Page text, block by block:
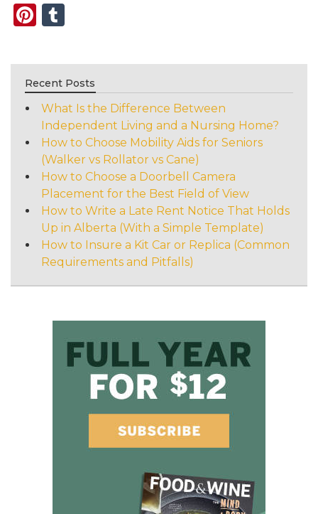
Pinterest
Recent Posts
What Is the Difference Between
Independent Living and a Nursing Home?
How to Choose Mobility Aids for Seniors
(Walker vs Rollator vs Cane)
How to Choose a Doorbell Camera
Placement for the Best Field of View
How to Write a Late Rent Notice That Holds
Up in Alberta (With a Simple Template)
How to Insure a Kit Car or Replica (Common
Requirements and Pitfalls)